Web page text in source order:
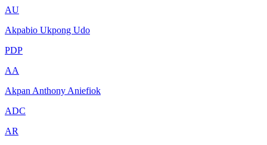
AU
Akpabio Ukpong Udo
PDP
AA
Akpan Anthony Aniefiok
ADC
AR